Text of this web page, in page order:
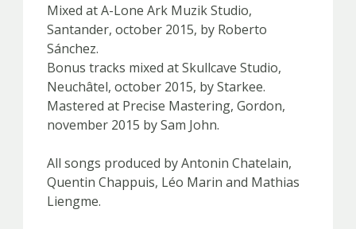
Mixed at A-Lone Ark Muzik Studio,
Santander, october 2015, by Roberto
Sánchez.
Bonus tracks mixed at Skullcave Studio,
Neuchâtel, october 2015, by Starkee.
Mastered at Precise Mastering, Gordon,
november 2015 by Sam John.
All songs produced by Antonin Chatelain,
Quentin Chappuis, Léo Marin and Mathias
Liengme.